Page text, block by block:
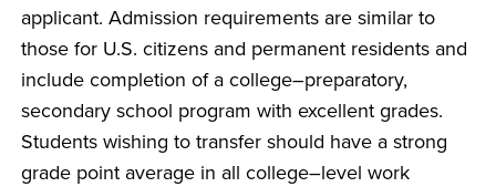
applicant. Admission requirements are similar to
those for U.S. citizens and permanent residents and
include completion of a college–preparatory,
secondary school program with excellent grades.
Students wishing to transfer should have a strong
grade point average in all college–level work